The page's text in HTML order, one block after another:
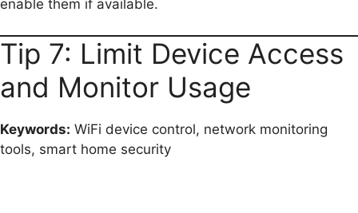
enable them if available.
Tip 7: Limit Device Access
and Monitor Usage
Keywords: WiFi device control, network monitoring
tools, smart home security